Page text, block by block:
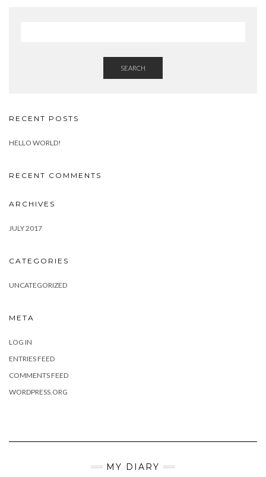
SEARCH
RECENT POSTS
HELLO WORLD!
RECENT COMMENTS
ARCHIVES
JULY 2017
CATEGORIES
UNCATEGORIZED
META
LOG IN
ENTRIES FEED
COMMENTS FEED
WORDPRESS.ORG
MY DIARY